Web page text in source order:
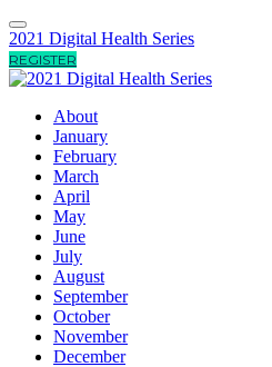
2021 Digital Health Series
REGISTER
About
January
February
March
April
May
June
July
August
September
October
November
December